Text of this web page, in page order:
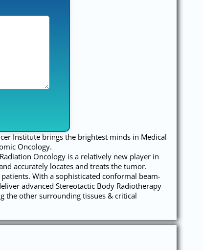
Institute brings the brightest minds in Medical
Oncology.
Oncology is a relatively new player in
accurately locates and treats the tumor.
With a sophisticated conformal beam-
advanced Stereotactic Body Radiotherapy
the other surrounding tissues & critical